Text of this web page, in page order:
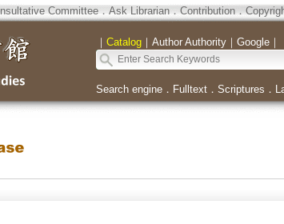
Committee．Ask Librarian．Contribution．
｜ Catalog｜ Author Authority｜ Google｜
Search engine． Fulltext． Scriptures ．